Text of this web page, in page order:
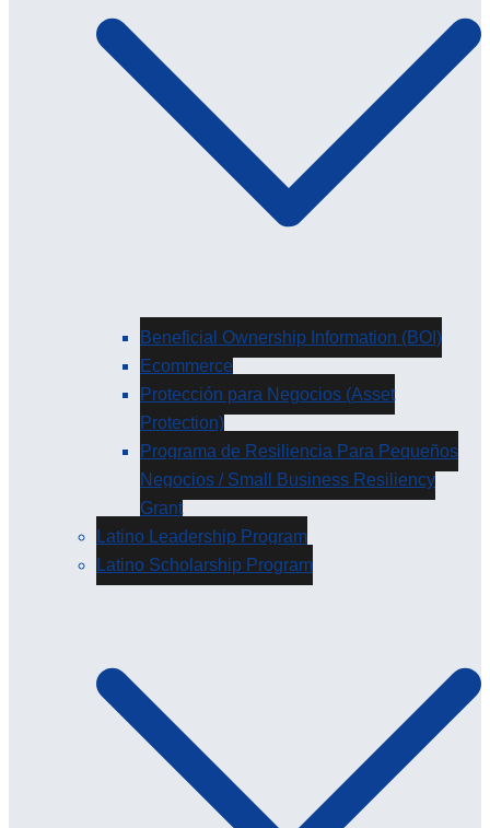
Beneficial Ownership Information (BOI)
Ecommerce
Protección para Negocios (Asset
Protection)
Programa de Resiliencia Para Pequeños
Negocios / Small Business Resiliency
Grant
Latino Leadership Program
Latino Scholarship Program